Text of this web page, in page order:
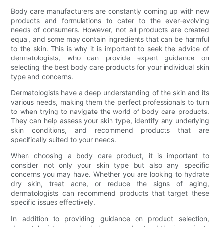
Body care manufacturers are constantly coming up with new
products and formulations to cater to the ever-evolving
needs of consumers. However, not all products are created
equal, and some may contain ingredients that can be harmful
to the skin. This is why it is important to seek the advice of
dermatologists, who can provide expert guidance on
selecting the best body care products for your individual skin
type and concerns.
Dermatologists have a deep understanding of the skin and its
various needs, making them the perfect professionals to turn
to when trying to navigate the world of body care products.
They can help assess your skin type, identify any underlying
skin conditions, and recommend products that are
specifically suited to your needs.
When choosing a body care product, it is important to
consider not only your skin type but also any specific
concerns you may have. Whether you are looking to hydrate
dry skin, treat acne, or reduce the signs of aging,
dermatologists can recommend products that target these
specific issues effectively.
In addition to providing guidance on product selection,